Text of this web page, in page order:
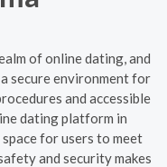
of online dating, and
secure environment for
and accessible
dating platform in
for users to meet
and security makes